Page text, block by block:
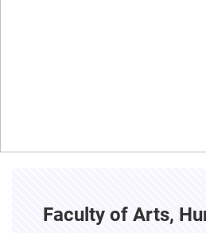
Faculty of Arts,